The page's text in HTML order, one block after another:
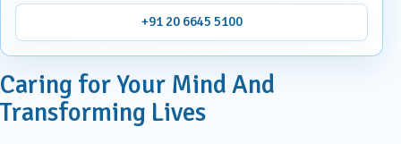
Caring for Your Mind And
Transforming Lives
+91 20 6645 5100